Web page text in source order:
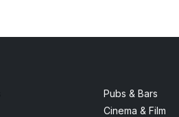
Pubs & Bars
Cinema & Film